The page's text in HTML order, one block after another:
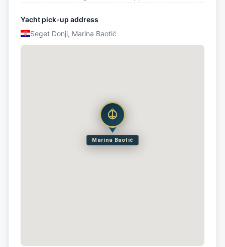
Yacht pick-up address
Seget Donji, Marina Baotić
Marina Baotić